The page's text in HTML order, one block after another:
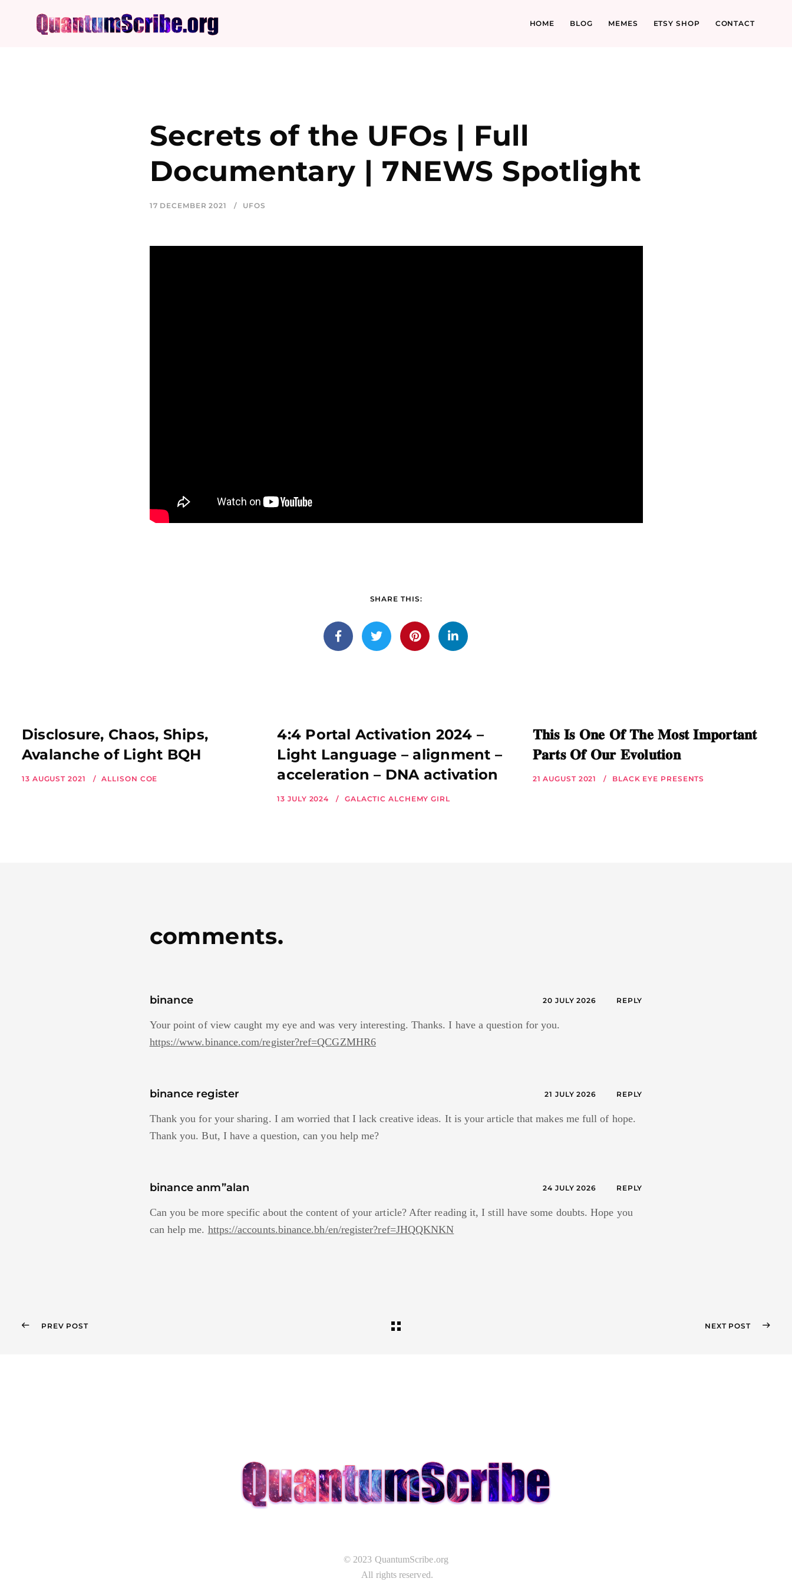
HOME BLOG MEMES ETSY SHOP CONTACT
Secrets of the UFOs | Full
Documentary | 7NEWS Spotlight
17 DECEMBER 2021 UFOS
SHARE THIS:
Disclosure, Chaos, Ships,
Avalanche of Light BQH
13 AUGUST 2021 ALLISON COE
4:4 Portal Activation 2024 –
Light Language – alignment –
acceleration – DNA activation
13 JULY 2024 GALACTIC ALCHEMY GIRL
𝐓𝐡𝐢𝐬 𝐈𝐬 𝐎𝐧𝐞 𝐎𝐟 𝐓𝐡𝐞 𝐌𝐨𝐬𝐭 𝐈𝐦𝐩𝐨𝐫𝐭𝐚𝐧𝐭
𝐏𝐚𝐫𝐭𝐬 𝐎𝐟 𝐎𝐮𝐫 𝐄𝐯𝐨𝐥𝐮𝐭𝐢𝐨𝐧
21 AUGUST 2021 BLACK EYE PRESENTS
comments.
binance 20 JULY 2026 REPLY
Your point of view caught my eye and was very interesting. Thanks. I have a question for you.
https://www.binance.com/register?ref=QCGZMHR6
binance register 21 JULY 2026 REPLY
Thank you for your sharing. I am worried that I lack creative ideas. It is your article that makes me full of hope.
Thank you. But, I have a question, can you help me?
binance anm”alan 24 JULY 2026 REPLY
Can you be more specific about the content of your article? After reading it, I still have some doubts. Hope you
can help me. https://accounts.binance.bh/en/register?ref=JHQQKNKN
PREV POST NEXT POST
© 2023 QuantumScribe.org
All rights reserved.